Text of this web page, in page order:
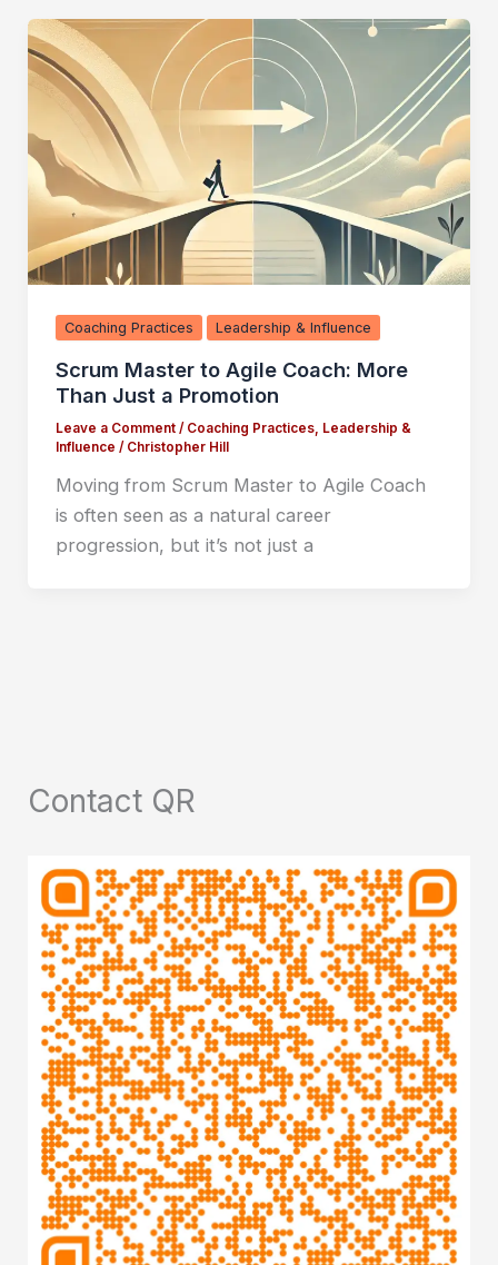
Coaching Practices Leadership & Influence
Scrum Master to Agile Coach: More
Than Just a Promotion
Leave a Comment / Coaching Practices, Leadership &
Influence / Christopher Hill
Moving from Scrum Master to Agile Coach
is often seen as a natural career
progression, but it’s not just a
Contact QR